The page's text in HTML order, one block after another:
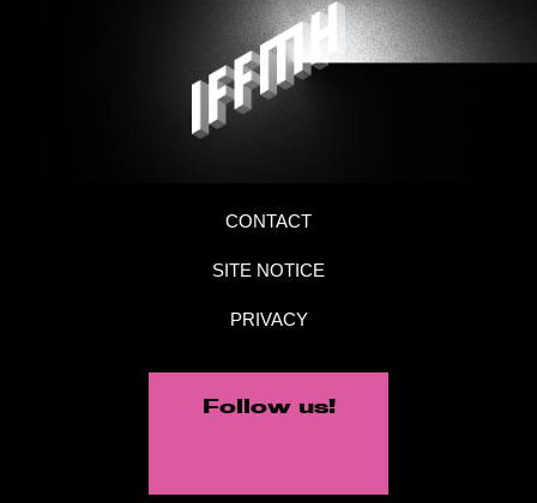
CONTACT
SITE NOTICE
PRIVACY
Follow us!